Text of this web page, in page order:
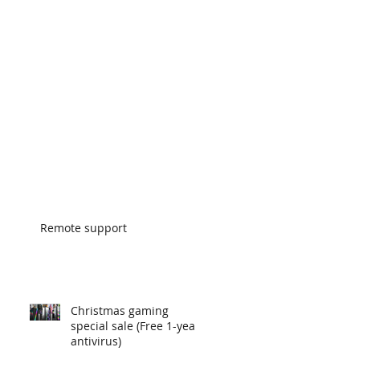
Remote support
Christmas gaming
special sale (Free 1-year
antivirus)